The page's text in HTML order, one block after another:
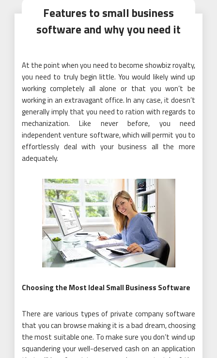
Features to small business
software and why you need it
At the point when you need to become showbiz royalty,
you need to truly begin little. You would likely wind up
working completely all alone or that you won’t be
working in an extravagant office. In any case, it doesn’t
generally imply that you need to ration with regards to
mechanization. Like never before, you need
independent venture software, which will permit you to
effortlessly deal with your business all the more
adequately.
Choosing the Most Ideal Small Business Software
There are various types of private company software
that you can browse making it is a bad dream, choosing
the most suitable one. To make sure you don’t wind up
squandering your well-deserved cash on an application